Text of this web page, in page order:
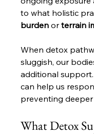
to what holistic
burden or terrain
When detox
sluggish, our
additional
can help us
preventing
What Detox